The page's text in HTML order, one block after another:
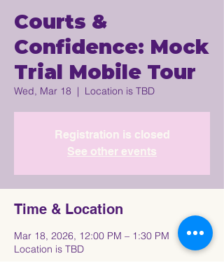
Courts &
Confidence: Mock
Trial Mobile Tour
Wed, Mar 18
  |
Location is TBD
Registration is closed
See other events
Time & Location
Mar 18, 2026, 12:00 PM – 1:30 PM
Location is TBD